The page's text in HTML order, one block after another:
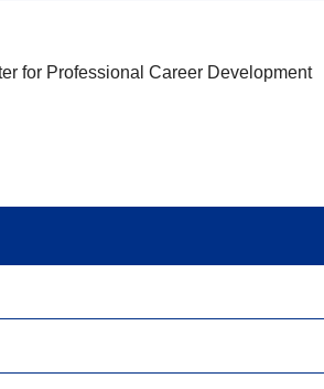
for Professional Career Development